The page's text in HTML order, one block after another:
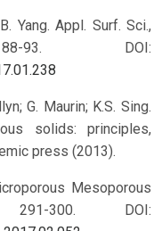
Yang. Appl. Surf. Sci.,
93. DOI:
G. Maurin; K.S. Sing.
solids: principles,
press (2013).
Mesoporous
300. DOI: